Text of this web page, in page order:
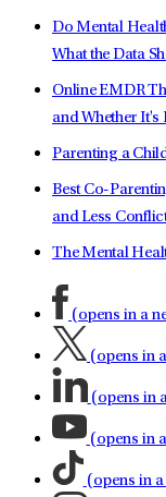
Do Mental
What the Data
Online EMDR
and Whether It's
Parenting a
Best Co-
and Less
The Mental
(opens in a
(opens in
(opens in
(opens in
(opens in